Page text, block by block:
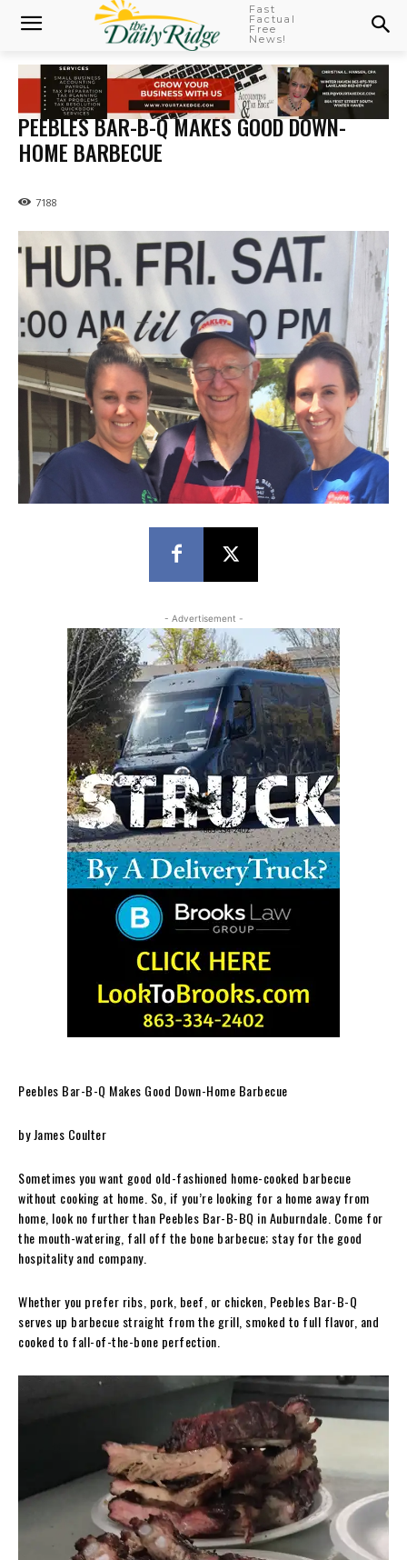
Fast
Factual
Free
News!
PEEBLES BAR-B-Q MAKES GOOD DOWN-
HOME BARBECUE
7188
- Advertisement -
Peebles Bar-B-Q Makes Good Down-Home Barbecue
by James Coulter
Sometimes you want good old-fashioned home-cooked barbecue
without cooking at home. So, if you’re looking for a home away from
home, look no further than Peebles Bar-B-BQ in Auburndale. Come for
the mouth-watering, fall off the bone barbecue; stay for the good
hospitality and company.
Whether you prefer ribs, pork, beef, or chicken, Peebles Bar-B-Q
serves up barbecue straight from the grill, smoked to full flavor, and
cooked to fall-of-the-bone perfection.